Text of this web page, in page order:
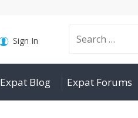
Search
for:
Sign In
Expat Blog Expat Forums